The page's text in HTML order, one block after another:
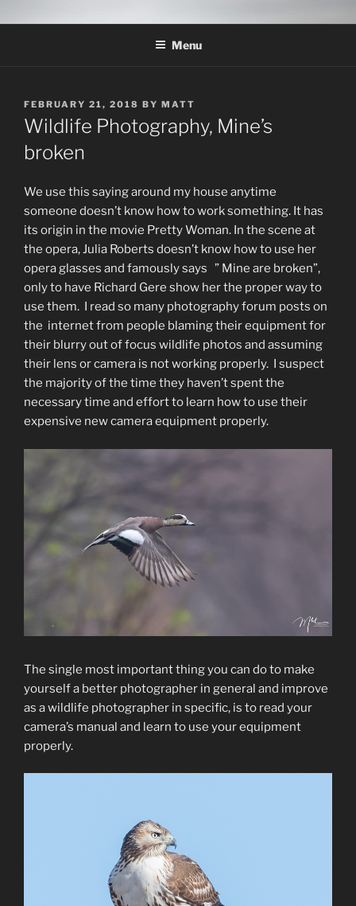
to
THE WILDLIFE
PHOTOGRAPHY APPRENTICE
Menu
POSTED
ON
FEBRUARY 21, 2018 BY MATT
Wildlife Photography, Mine’s
broken
We use this saying around my house anytime
someone doesn’t know how to work something. It has
its origin in the movie Pretty Woman. In the scene at
the opera, Julia Roberts doesn’t know how to use her
opera glasses and famously says ” Mine are broken”,
only to have Richard Gere show her the proper way to
use them. I read so many photography forum posts on
the internet from people blaming their equipment for
their blurry out of focus wildlife photos and assuming
their lens or camera is not working properly. I suspect
the majority of the time they haven’t spent the
necessary time and effort to learn how to use their
expensive new camera equipment properly.
The single most important thing you can do to make
yourself a better photographer in general and improve
as a wildlife photographer in specific, is to read your
camera’s manual and learn to use your equipment
properly.